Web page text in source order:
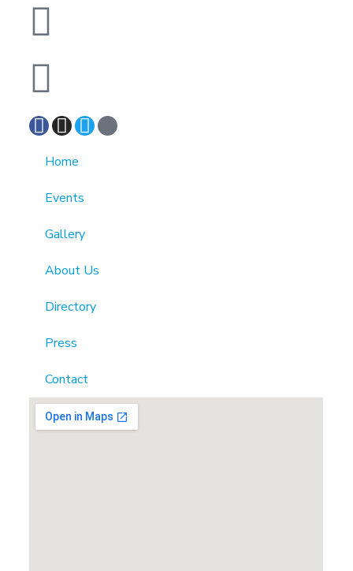
Home
Events
Gallery
About Us
Directory
Press
Contact